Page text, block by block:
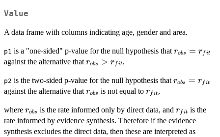
Value
A data frame with columns indicating age, gender and area.
p1 is a "one-sided" p-value for the null hypothesis that robs = rfit
against the alternative that r_{obs}
r_{fit}
robs > rfit ,
p2 is the two-sided p-value for the null hypothesis that robs = rfit
against the alternative that r_{obs}
robs is not equal tor_{fit}
rfit,
where r_{obs}
robs is the rate informed only by direct data, andr_{fit}
rfit is the
rate informed by evidence synthesis. Therefore if the evidence
synthesis excludes the direct data, then these are interpreted as